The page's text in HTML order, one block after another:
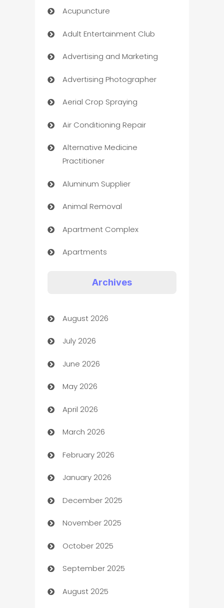
Acupuncture
Adult Entertainment Club
Advertising and Marketing
Advertising Photographer
Aerial Crop Spraying
Air Conditioning Repair
Alternative Medicine
Practitioner
Aluminum Supplier
Animal Removal
Apartment Complex
Apartments
Art museum
Arts and Entertainment
Assisted Living
ATM
Audio Visual
Auto Dealer
Auto Repair
Automation
Automation Company
Automotive
Automotive Services
Bail bonds service
barber shops
Archives
August 2026
July 2026
June 2026
May 2026
April 2026
March 2026
February 2026
January 2026
December 2025
November 2025
October 2025
September 2025
August 2025